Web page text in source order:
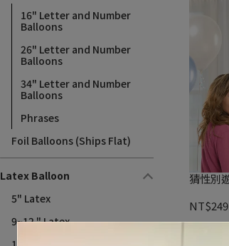
16" Letter and Number
Balloons
26" Letter and Number
Balloons
34" Letter and Number
Balloons
Phrases
Foil Balloons (Ships Flat)
Latex Balloon
5" Latex
9~12 " Latex
猜性別
NT$249